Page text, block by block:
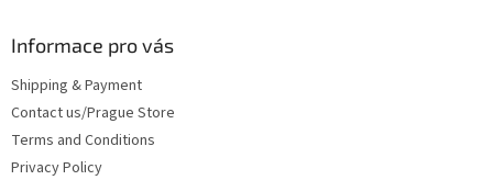
Informace pro vás
Shipping & Payment
Contact us/Prague Store
Terms and Conditions
Privacy Policy